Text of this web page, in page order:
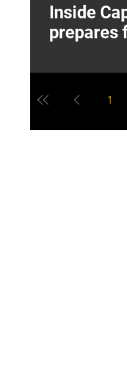
Inside
prepares
1